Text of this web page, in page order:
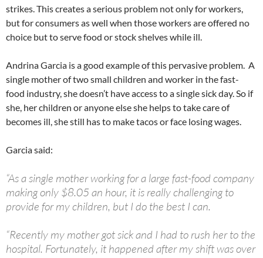
strikes. This creates a serious problem not only for workers,
but for consumers as well when those workers are offered no
choice but to serve food or stock shelves while ill.
Andrina Garcia is a good example of this pervasive problem. A
single mother of two small children and worker in the fast-
food industry, she doesn’t have access to a single sick day. So if
she, her children or anyone else she helps to take care of
becomes ill, she still has to make tacos or face losing wages.
Garcia said:
“As a single mother working for a large fast-food company
making only $8.05 an hour, it is really challenging to
provide for my children, but I do the best I can.
“Recently my mother got sick and I had to rush her to the
hospital. Fortunately, it happened after my shift was over